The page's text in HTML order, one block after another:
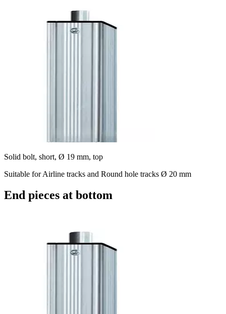
Solid bolt, short, Ø 19 mm, top
Suitable for Airline tracks and Round hole tracks Ø 20 mm
End pieces at bottom